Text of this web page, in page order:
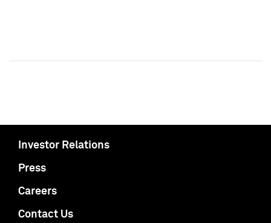
Investor Relations
Press
Careers
Contact Us